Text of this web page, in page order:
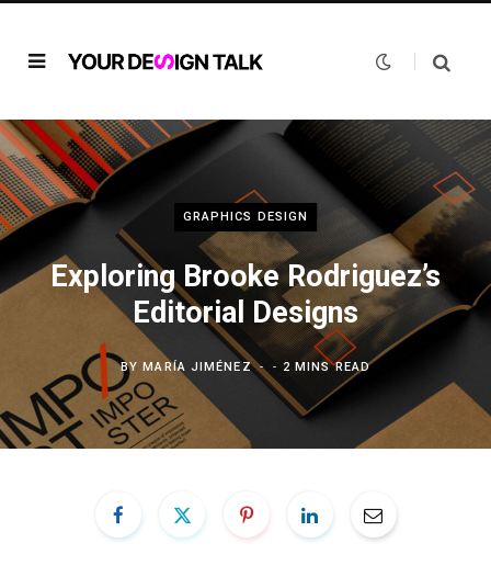
GRAPHICS DESIGN
Exploring Brooke Rodriguez’s
Editorial Designs
BYMARÍA JIMÉNEZ 2 MINS READ